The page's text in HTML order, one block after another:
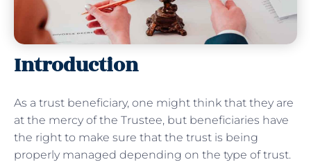
Introduction
As a trust beneficiary, one might think that they are
at the mercy of the Trustee, but beneficiaries have
the right to make sure that the trust is being
properly managed depending on the type of trust.